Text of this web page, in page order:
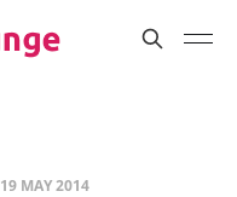
19 MAY 2014